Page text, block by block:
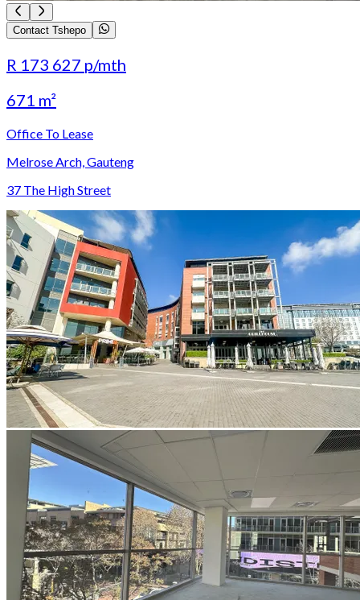
Contact Tshepo
R 173 627 p/mth
671 m²
Office To Lease
Melrose Arch, Gauteng
37 The High Street